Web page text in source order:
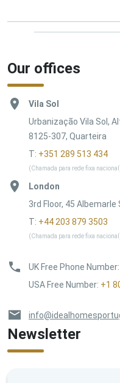
Our offices
Vila Sol
Urbanização Vila Sol,
8125-307, Quarteira
T: +351 289 513 434
(Chamada para rede fixa
London
3rd Floor, 45 Albemarle
T: +44 203 879 3503
(Chamada para rede fixa
UK Free Phone Number:
USA Free Number: +1
Newsletter